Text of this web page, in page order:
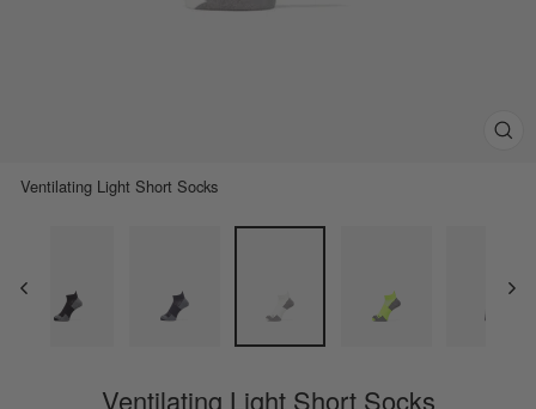
Ventilating Light Short Socks
Ventilating Light Short Socks